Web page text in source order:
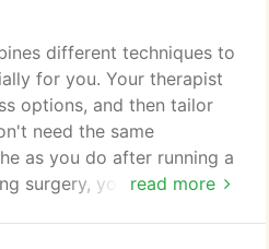
read more
different techniques to
for you. Your therapist
options, and then tailor
need the same
as you do after running a
surgery, your session